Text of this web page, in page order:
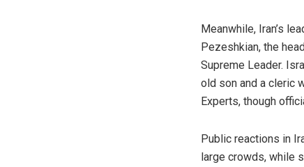
Meanwhile, Iran’s
Pezeshkian, the
Supreme Leader.
old son and a cleric
Experts, though
Public reactions in
large crowds, while